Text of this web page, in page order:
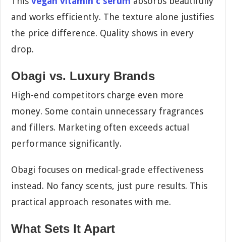
and works efficiently. The texture alone justifies
the price difference. Quality shows in every
drop.
Obagi vs. Luxury Brands
High-end competitors charge even more
money. Some contain unnecessary fragrances
and fillers. Marketing often exceeds actual
performance significantly.
Obagi focuses on medical-grade effectiveness
instead. No fancy scents, just pure results. This
practical approach resonates with me.
What Sets It Apart